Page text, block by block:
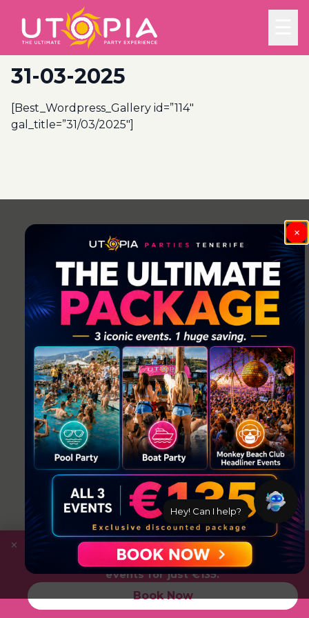
31-03-2025
[Best_Wordpress_Gallery id=”114″
gal_title=”31/03/2025″]
Save
with the Ultimate Package: Pool Party +
Boat Party + Utopia Headliner Event — all 3
events for just €135.
Book Now
×
Hey! Can I help?
×